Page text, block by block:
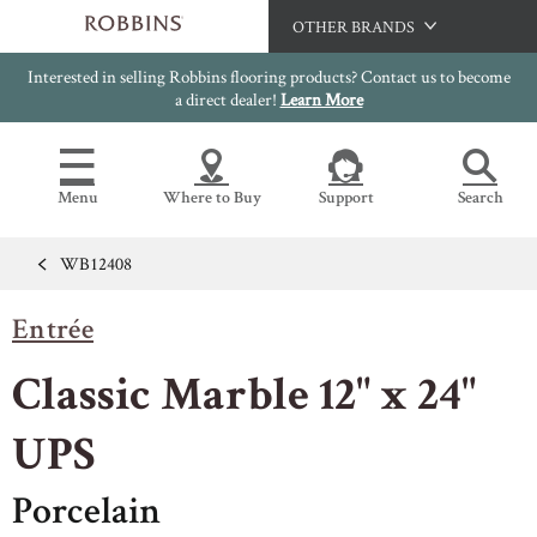
OTHER BRANDS
Hartco
Bruce
Capella
HomerWood
Interested in selling Robbins flooring products? Contact us to become
a direct dealer! Learn More
Menu Where to Buy Support Search
OUR FLOORS VIEW ALL
HARDWOOD FLOORING
FLOOR CARE
SELL SHEETS
VIDEOS
IMAGE GALLERY
INSTALLATION INSTRUCTIONS
WARRANTIES
CERTIFICATIONS
WB12408
Entrée
Classic Marble 12" x 24"
UPS
Porcelain